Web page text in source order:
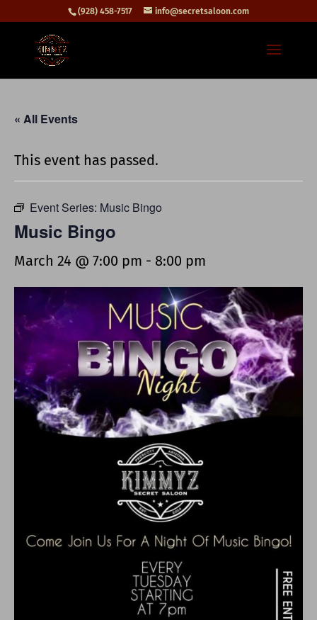
(928) 458-7517 info@secretsaloon.com
« All Events
This event has passed.
Event Series: Music Bingo
Music Bingo
March 24 @ 7:00 pm - 8:00 pm